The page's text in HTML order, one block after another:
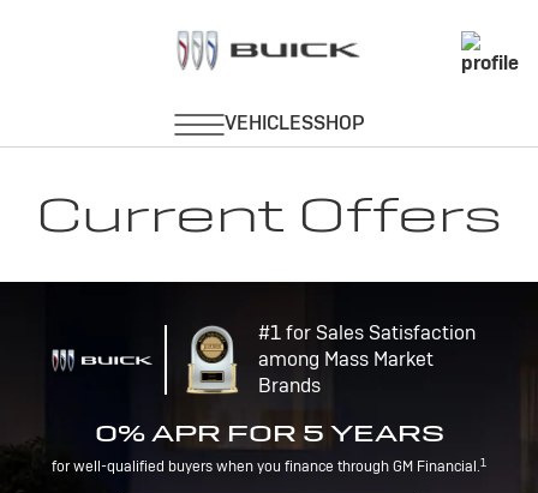
Current Offers
#1 for Sales Satisfaction
among Mass Market
Brands
0% APR FOR 5 YEARS
for well-qualified buyers when you finance through GM Financial.1